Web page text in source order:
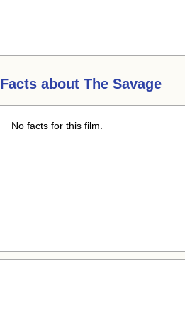
Facts about The Savage
No facts for this film.